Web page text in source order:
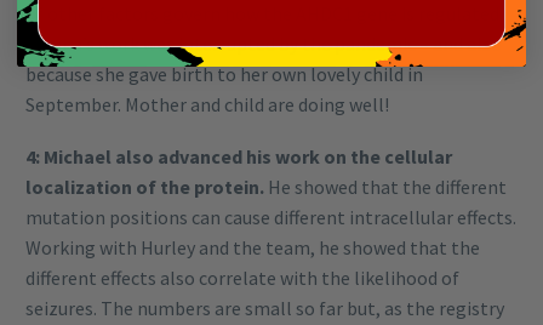
of other factors govern how the AHDC1 gene is regulated.
Varuna’s work was interrupted by the pandemic – and also
because she gave birth to her own lovely child in
September. Mother and child are doing well!
4: Michael also advanced his work on the cellular
localization of the protein. He showed that the different
mutation positions can cause different intracellular effects.
Working with Hurley and the team, he showed that the
different effects also correlate with the likelihood of
seizures. The numbers are small so far but, as the registry